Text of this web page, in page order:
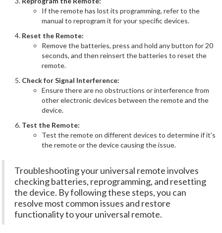
If the remote has lost its programming, refer to the
manual to reprogram it for your specific devices.
Reset the Remote:
Remove the batteries, press and hold any button for 20
seconds, and then reinsert the batteries to reset the
remote.
Check for Signal Interference:
Ensure there are no obstructions or interference from
other electronic devices between the remote and the
device.
Test the Remote:
Test the remote on different devices to determine if it’s
the remote or the device causing the issue.
Troubleshooting your universal remote involves
checking batteries, reprogramming, and resetting
the device. By following these steps, you can
resolve most common issues and restore
functionality to your universal remote.